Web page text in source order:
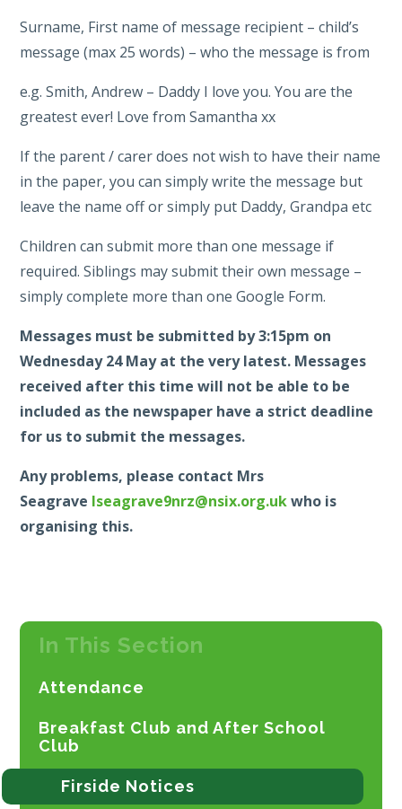
Surname, First name of message recipient – child’s
message (max 25 words) – who the message is from
e.g. Smith, Andrew – Daddy I love you. You are the
greatest ever! Love from Samantha xx
If the parent / carer does not wish to have their name
in the paper, you can simply write the message but
leave the name off or simply put Daddy, Grandpa etc
Children can submit more than one message if
required. Siblings may submit their own message –
simply complete more than one Google Form.
Messages must be submitted by 3:15pm on
Wednesday 24 May at the very latest. Messages
received after this time will not be able to be
included as the newspaper have a strict deadline
for us to submit the messages.
Any problems, please contact Mrs
Seagrave lseagrave9nrz@nsix.org.ukwho is
organising this.
In This Section
Attendance
Breakfast Club and After School
Club
Firside Notices